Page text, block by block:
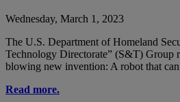
Wednesday, March 1, 2023
The U.S. Department of Homeland
Technology Directorate” (S&T) Group
blowing new invention: A robot that can
Read more.